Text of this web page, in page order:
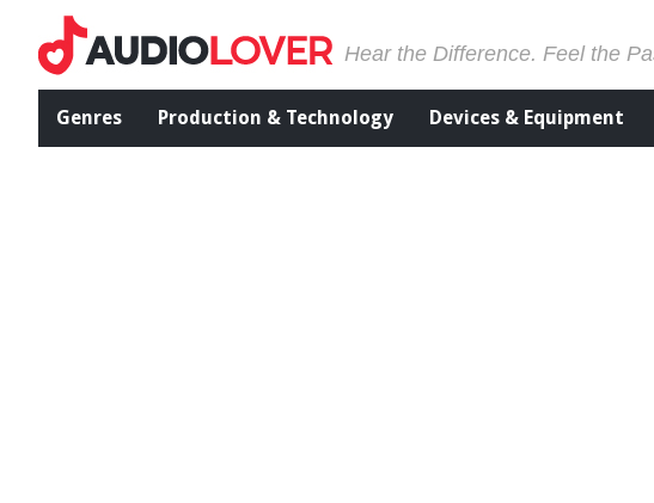
Hear the Difference. Feel the
Genres Production & Technology Devices & Equipment